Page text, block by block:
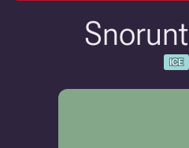
Snorunt
ICE